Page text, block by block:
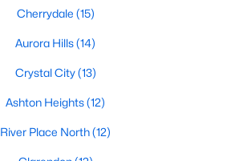
Cherrydale (15)
Aurora Hills(14)
Crystal City(13)
Ashton Heights(12)
River Place North(12)